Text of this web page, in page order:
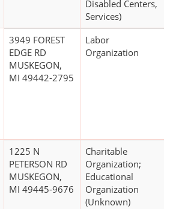
Disabled Centers,
Services)
3949 FOREST
EDGE RD
MUSKEGON,
MI 49442-2795
Labor
Organization
1225 N
PETERSON RD
MUSKEGON,
MI 49445-9676
Charitable
Organization;
Educational
Organization
(Unknown)